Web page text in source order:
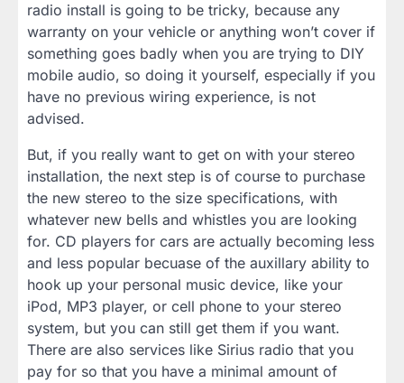
radio install is going to be tricky, because any
warranty on your vehicle or anything won’t cover if
something goes badly when you are trying to DIY
mobile audio, so doing it yourself, especially if you
have no previous wiring experience, is not
advised.
But, if you really want to get on with your stereo
installation, the next step is of course to purchase
the new stereo to the size specifications, with
whatever new bells and whistles you are looking
for. CD players for cars are actually becoming less
and less popular becuase of the auxillary ability to
hook up your personal music device, like your
iPod, MP3 player, or cell phone to your stereo
system, but you can still get them if you want.
There are also services like Sirius radio that you
pay for so that you have a minimal amount of